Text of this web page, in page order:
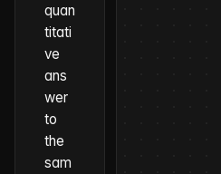
quan
titati
ve
ans
wer
to
the
sam